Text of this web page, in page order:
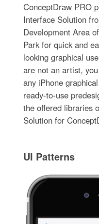
ConceptDraw PRO
Interface Solution
Development Area
Park for quick and
looking graphical
are not an artist,
any iPhone
ready-to-use
the offered libraries
Solution for
UI Patterns